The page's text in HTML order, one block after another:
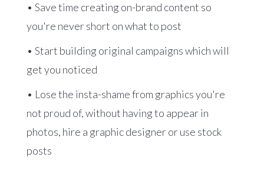
• Save time creating on-brand content so
you're never short on what to post
• Start building original campaigns which will
get you noticed
• Lose the insta-shame from graphics you're
not proud of, without having to appear in
photos, hire a graphic designer or use stock
posts